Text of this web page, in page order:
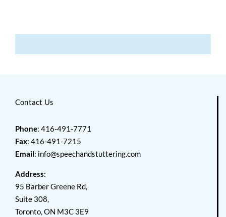
Contact Us
Phone: 416-491-7771
Fax: 416-491-7215
Email: info@speechandstuttering.com
Address:
95 Barber Greene Rd,
Suite 308,
Toronto, ON M3C 3E9